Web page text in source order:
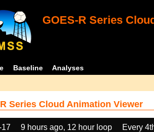
GOES-R Series
Baseline Analyses
Series Cloud Animation Viewer
9 hours ago, 12 hour loop
Every